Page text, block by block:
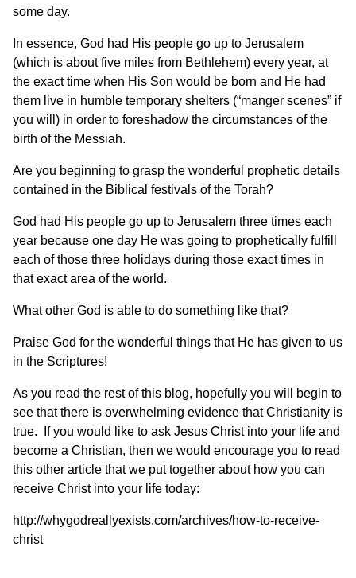
some day.
In essence, God had His people go up to Jerusalem
(which is about five miles from Bethlehem) every year, at
the exact time when His Son would be born and He had
them live in humble temporary shelters (“manger scenes” if
you will) in order to foreshadow the circumstances of the
birth of the Messiah.
Are you beginning to grasp the wonderful prophetic details
contained in the Biblical festivals of the Torah?
God had His people go up to Jerusalem three times each
year because one day He was going to prophetically fulfill
each of those three holidays during those exact times in
that exact area of the world.
What other God is able to do something like that?
Praise God for the wonderful things that He has given to us
in the Scriptures!
As you read the rest of this blog, hopefully you will begin to
see that there is overwhelming evidence that Christianity is
true. If you would like to ask Jesus Christ into your life and
become a Christian, then we would encourage you to read
this other article that we put together about how you can
receive Christ into your life today:
http://whygodreallyexists.com/archives/how-to-receive-
christ